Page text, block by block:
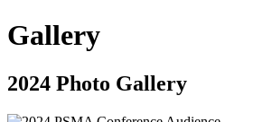
Gallery
2024 Photo Gallery